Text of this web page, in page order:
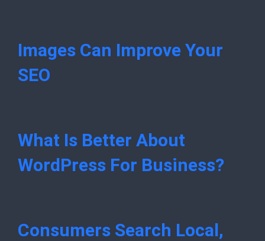
Images Can Improve Your
SEO
What Is Better About
WordPress For Business?
Consumers Search Local,